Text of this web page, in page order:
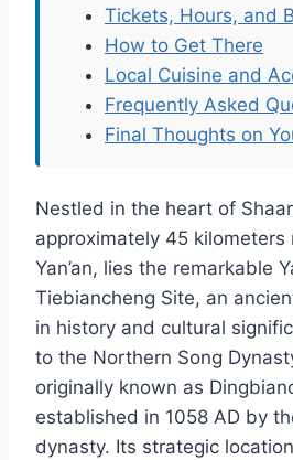
Tickets, Hours, and
How to Get There
Local Cuisine and
Frequently Asked
Final Thoughts on
Nestled in the heart of
approximately 45
Yan’an, lies the remarkable
Tiebiancheng Site, an
in history and cultural
to the Northern Song
originally known as
established in 1058 AD by
dynasty. Its strategic